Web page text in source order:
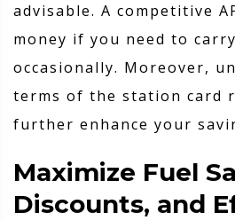
advisable. A competitive
money if you need to
occasionally. Moreover,
terms of the station card
further enhance your
Maximize Fuel
Discounts, and